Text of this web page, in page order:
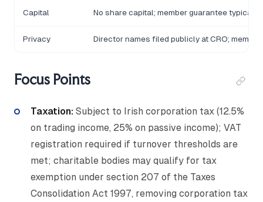
Capital No share capital; member guarantee typically
Privacy Director names filed publicly at CRO;
Focus Points
Taxation: Subject to Irish corporation tax (12.5%
on trading income, 25% on passive income); VAT
registration required if turnover thresholds are
met; charitable bodies may qualify for tax
exemption under section 207 of the Taxes
Consolidation Act 1997, removing corporation tax